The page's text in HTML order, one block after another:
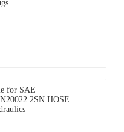
for SAE
2SN HOSE